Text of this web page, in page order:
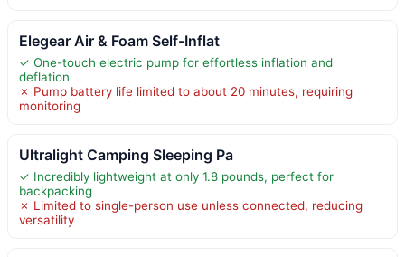
Elegear Air & Foam Self-Inflat
✓ One-touch electric pump for effortless inflation and
deflation
✗ Pump battery life limited to about 20 minutes, requiring
monitoring
Ultralight Camping Sleeping Pa
✓ Incredibly lightweight at only 1.8 pounds, perfect for
backpacking
✗ Limited to single-person use unless connected, reducing
versatility